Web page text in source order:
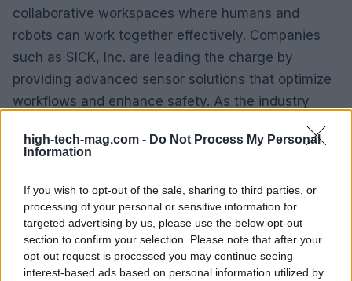
high-tech-mag.com - Do Not Process My Personal
Information
If you wish to opt-out of the sale, sharing to third parties, or
processing of your personal or sensitive information for
targeted advertising by us, please use the below opt-out
section to confirm your selection. Please note that after your
opt-out request is processed you may continue seeing
interest-based ads based on personal information utilized by
collaborative workspaces where humans and
robots can work together effectively. Companies
such as SICK, Inc. are leading the charge by
providing advanced sensor solutions that optimize
workflows and enhance safety. As the industry
moves towards more integrated and intelligent
systems, the focus on creating safe and efficient
As we approach 2025, the automation landscape
will continue to evolve, driven by these
transformative trends. Businesses that embrace
these changes will not only enhance their